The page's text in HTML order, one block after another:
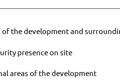
the development and
presence on site
areas of the development